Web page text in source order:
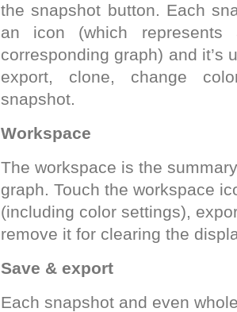
the snapshot button. Each
an icon (which
corresponding graph) and it’s
export, clone, change
snapshot.
Workspace
The workspace is the
graph. Touch the workspace
(including color settings),
remove it for clearing the
Save & export
Each snapshot and even